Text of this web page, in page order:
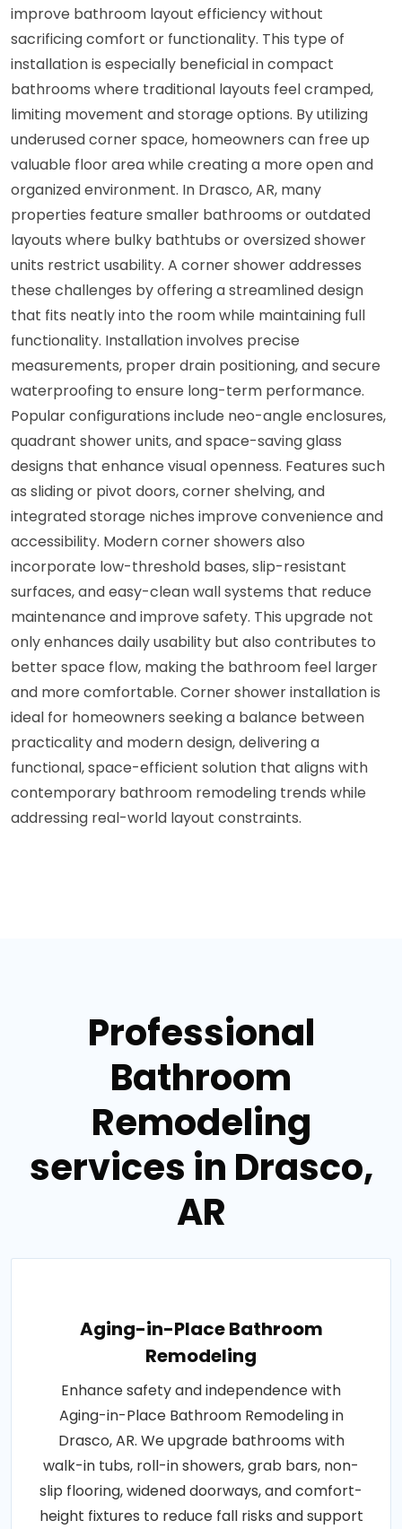
improve bathroom layout efficiency without
sacrificing comfort or functionality. This type of
installation is especially beneficial in compact
bathrooms where traditional layouts feel cramped,
limiting movement and storage options. By utilizing
underused corner space, homeowners can free up
valuable floor area while creating a more open and
organized environment. In Drasco, AR, many
properties feature smaller bathrooms or outdated
layouts where bulky bathtubs or oversized shower
units restrict usability. A corner shower addresses
these challenges by offering a streamlined design
that fits neatly into the room while maintaining full
functionality. Installation involves precise
measurements, proper drain positioning, and secure
waterproofing to ensure long-term performance.
Popular configurations include neo-angle enclosures,
quadrant shower units, and space-saving glass
designs that enhance visual openness. Features such
as sliding or pivot doors, corner shelving, and
integrated storage niches improve convenience and
accessibility. Modern corner showers also
incorporate low-threshold bases, slip-resistant
surfaces, and easy-clean wall systems that reduce
maintenance and improve safety. This upgrade not
only enhances daily usability but also contributes to
better space flow, making the bathroom feel larger
and more comfortable. Corner shower installation is
ideal for homeowners seeking a balance between
practicality and modern design, delivering a
functional, space-efficient solution that aligns with
contemporary bathroom remodeling trends while
addressing real-world layout constraints.
Professional
Bathroom
Remodeling
services in Drasco,
AR
Aging-in-Place Bathroom
Remodeling
Enhance safety and independence with
Aging-in-Place Bathroom Remodeling in
Drasco, AR. We upgrade bathrooms with
walk-in tubs, roll-in showers, grab bars, non-
slip flooring, widened doorways, and comfort-
height fixtures to reduce fall risks and support